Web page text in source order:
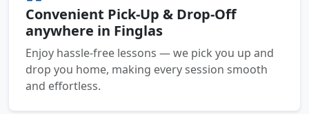
Convenient Pick-Up & Drop-Off
anywhere in Finglas
Enjoy hassle-free lessons — we pick you up and
drop you home, making every session smooth
and effortless.